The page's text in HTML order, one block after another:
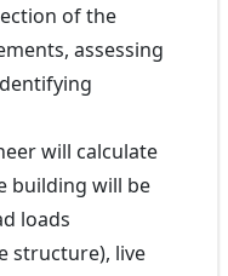
of the
assessing
will calculate
building will be
loads
structure), live